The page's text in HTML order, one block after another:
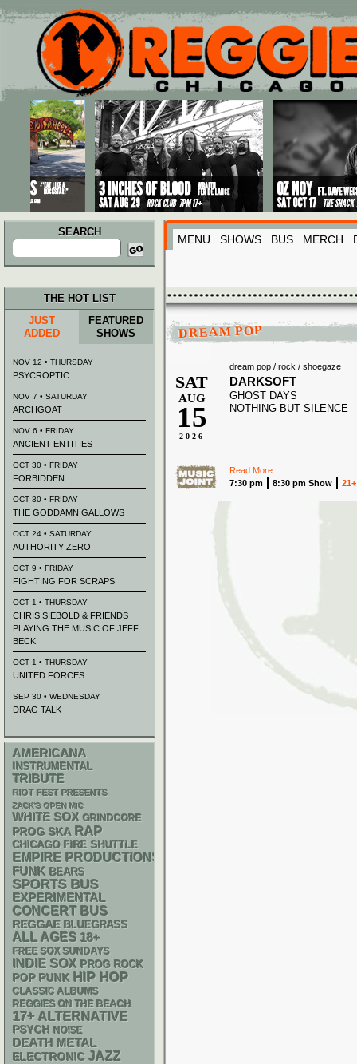
Main menu
Skip to primary content
Skip to secondary content
SEARCH
Search
for:
MENU SHOWS BUS MERCH
DREAM POP
dream pop / rock / shoegaze
SAT
AUG
15
2026
DARKSOFT
GHOST DAYS
NOTHING BUT SILENCE
Read More
7:30 pm
8:30 pm Show 21+
THE HOT LIST
JUST
ADDED
FEATURED
SHOWS
NOV 12 • THURSDAY
PSYCROPTIC
NOV 7 • SATURDAY
ARCHGOAT
NOV 6 • FRIDAY
ANCIENT ENTITIES
OCT 30 • FRIDAY
FORBIDDEN
OCT 30 • FRIDAY
THE GODDAMN GALLOWS
OCT 24 • SATURDAY
AUTHORITY ZERO
OCT 9 • FRIDAY
FIGHTING FOR SCRAPS
OCT 1 • THURSDAY
CHRIS SIEBOLD & FRIENDS
PLAYING THE MUSIC OF JEFF
BECK
OCT 1 • THURSDAY
UNITED FORCES
SEP 30 • WEDNESDAY
DRAG TALK
AMERICANA
INSTRUMENTAL
TRIBUTE
RIOT FEST PRESENTS
ZACK'S OPEN MIC
WHITE SOX GRINDCORE
PROG SKA RAP
CHICAGO FIRE SHUTTLE
EMPIRE PRODUCTIONS
FUNK BEARS
SPORTS BUS
EXPERIMENTAL
CONCERT BUS
REGGAE BLUEGRASS
ALL AGES 18+
FREE SOX SUNDAYS
INDIE SOX PROG ROCK
POP PUNK HIP HOP
CLASSIC ALBUMS
REGGIES ON THE BEACH
17+ ALTERNATIVE
PSYCH NOISE
DEATH METAL
ELECTRONIC JAZZ